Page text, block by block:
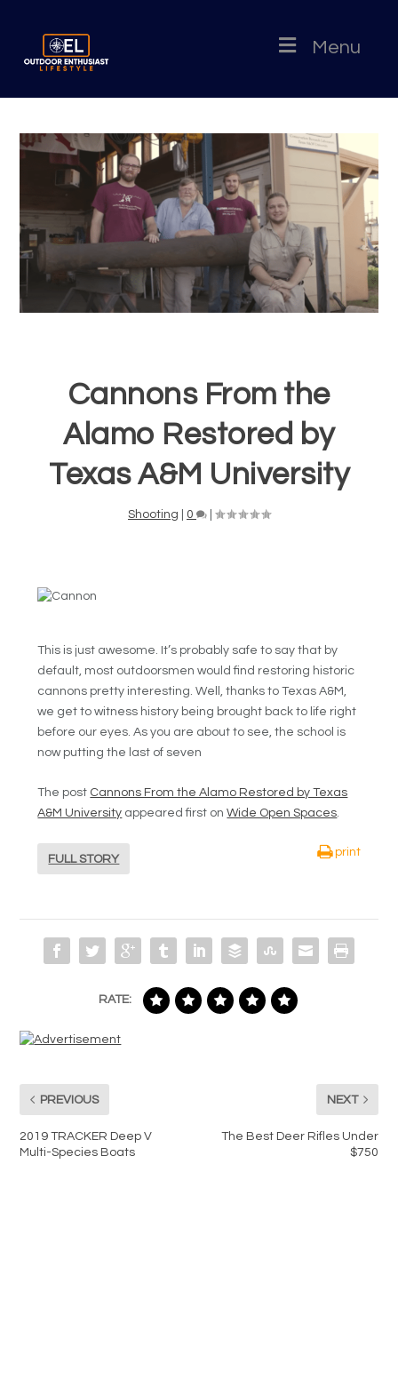
Menu
Cannons From the
Alamo Restored by
Texas A&M University
Shooting 0
This is just awesome. It’s probably safe to say that by
default, most outdoorsmen would find restoring historic
cannons pretty interesting. Well, thanks to Texas A&M,
we get to witness history being brought back to life right
before our eyes. As you are about to see, the school is
now putting the last of seven
The post Cannons From the Alamo Restored by Texas
A&M University appeared first onWide Open Spaces.
FULL STORY
print
RATE:
PREVIOUS
2019 TRACKER Deep V
Multi-Species Boats
NEXT
The Best Deer Rifles Under
$750